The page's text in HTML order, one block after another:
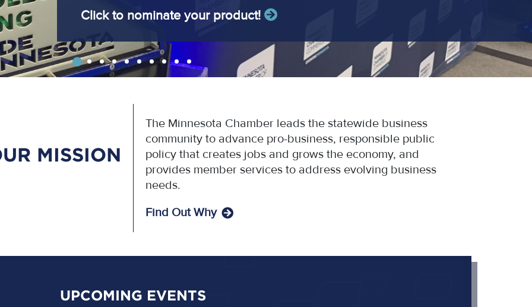
Click to nominate your product!
MISSION
The Minnesota Chamber leads the statewide business
community to advance pro-business, responsible public
policy that creates jobs and grows the economy, and
provides member services to address evolving business
needs.
Find Out Why
UPCOMING EVENTS